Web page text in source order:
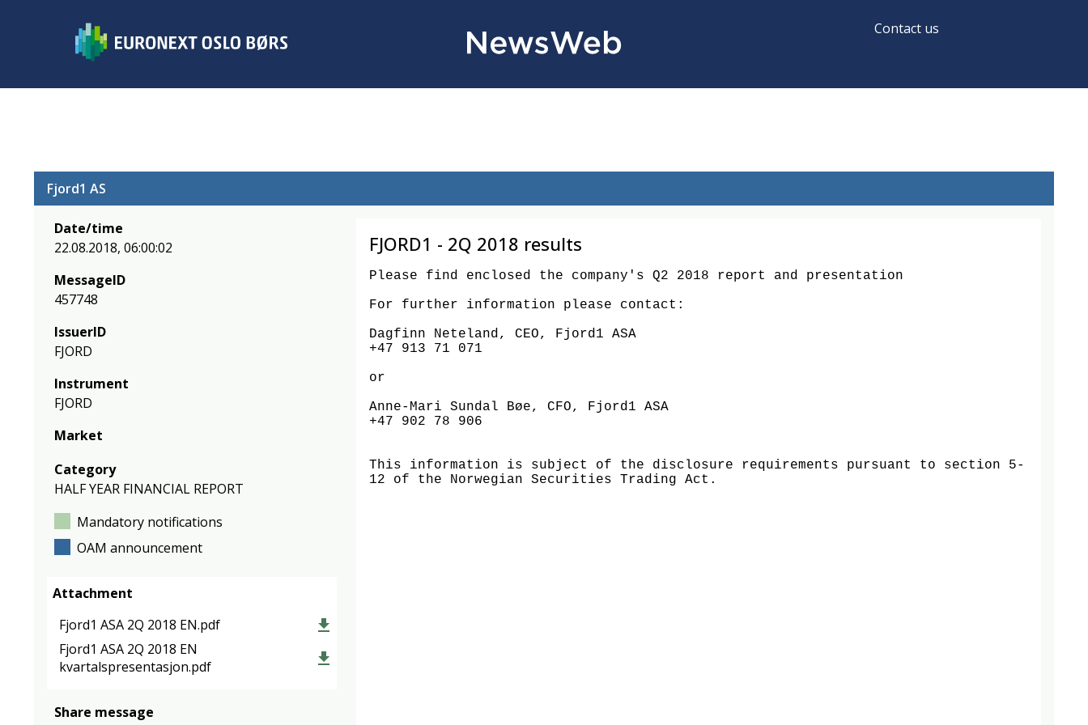
Contact us
Fjord1 AS
Date/time
22.08.2018, 06:00:02
MessageID
457748
IssuerID
FJORD
Instrument
FJORD
Market
Category
HALF YEAR FINANCIAL REPORT
Mandatory notifications
OAM announcement
Attachment
Fjord1 ASA 2Q 2018 EN.pdf
Fjord1 ASA 2Q 2018 EN
kvartalspresentasjon.pdf
Share message
FJORD1 - 2Q 2018 results
Please find enclosed the company's Q2 2018 report and presentation
For further information please contact:
Dagfinn Neteland, CEO, Fjord1 ASA
+47 913 71 071
or
Anne-Mari Sundal Bøe, CFO, Fjord1 ASA
+47 902 78 906
This information is subject of the disclosure requirements pursuant to section 5-